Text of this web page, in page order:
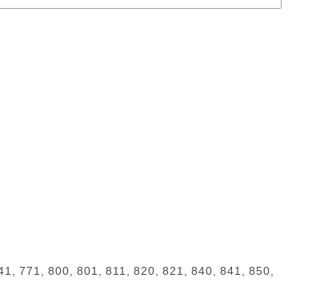
771, 800, 801, 811, 820, 821, 840, 841, 850,